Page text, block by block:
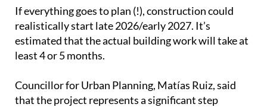
If everything goes to plan (!), construction could
realistically start late 2026/early 2027. It’s
estimated that the actual building work will take at
least 4 or 5 months.
Councillor for Urban Planning, Matías Ruiz, said
that the project represents a significant step